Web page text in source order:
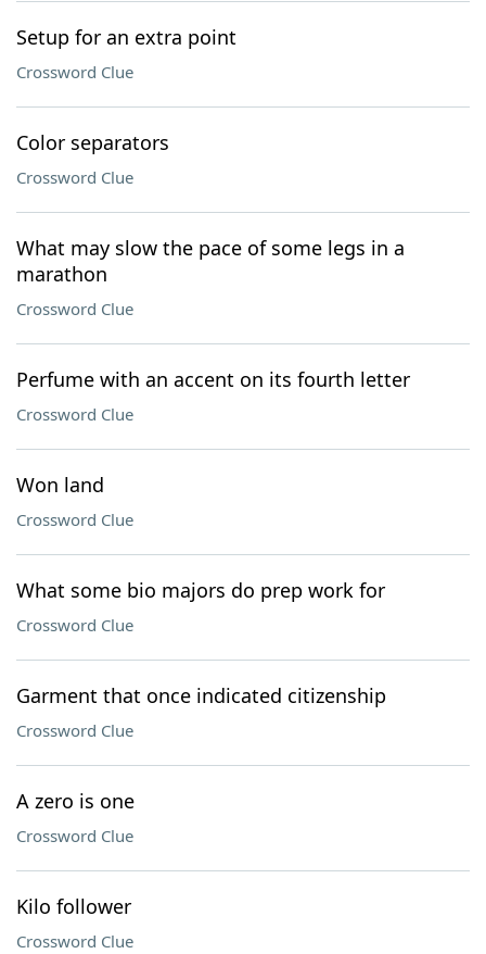
Setup for an extra point
Crossword Clue
Color separators
Crossword Clue
What may slow the pace of some legs in a
marathon
Crossword Clue
Perfume with an accent on its fourth letter
Crossword Clue
Won land
Crossword Clue
What some bio majors do prep work for
Crossword Clue
Garment that once indicated citizenship
Crossword Clue
A zero is one
Crossword Clue
Kilo follower
Crossword Clue